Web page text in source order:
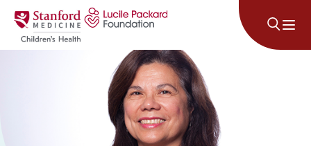
Skip to content